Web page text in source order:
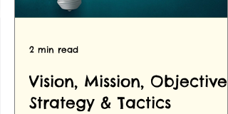
Vision, Mission, Objectives,
Strategy & Tactics
2 min read